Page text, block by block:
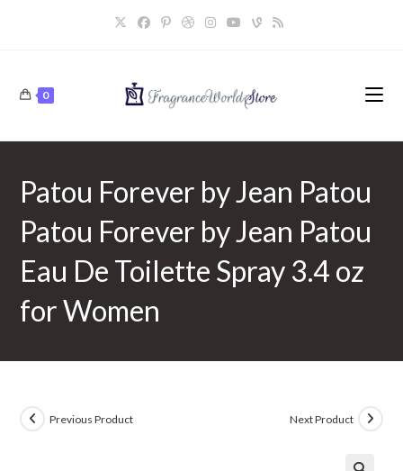
0
Patou Forever by Jean Patou
Patou Forever by Jean Patou
Eau De Toilette Spray 3.4 oz
for Women
Previous Product Next Product